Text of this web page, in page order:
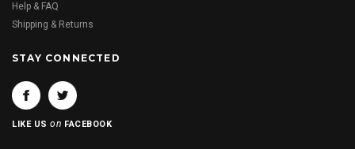
Help & FAQ
Shipping & Returns
STAY CONNECTED
LIKE USon FACEBOOK